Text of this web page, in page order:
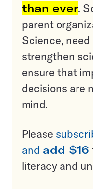
than ever.
parent
Science,
strengthen
ensure that
decisions are
mind.
Please
and add $16
literacy and